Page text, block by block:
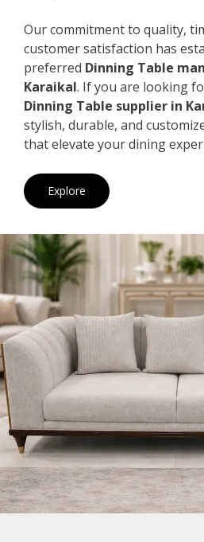
Our commitment to quality,
customer satisfaction has
preferred Dinning Table
Karaikal. If you are looking
Dinning Table supplier in
stylish, durable, and
that elevate your dining
Explore